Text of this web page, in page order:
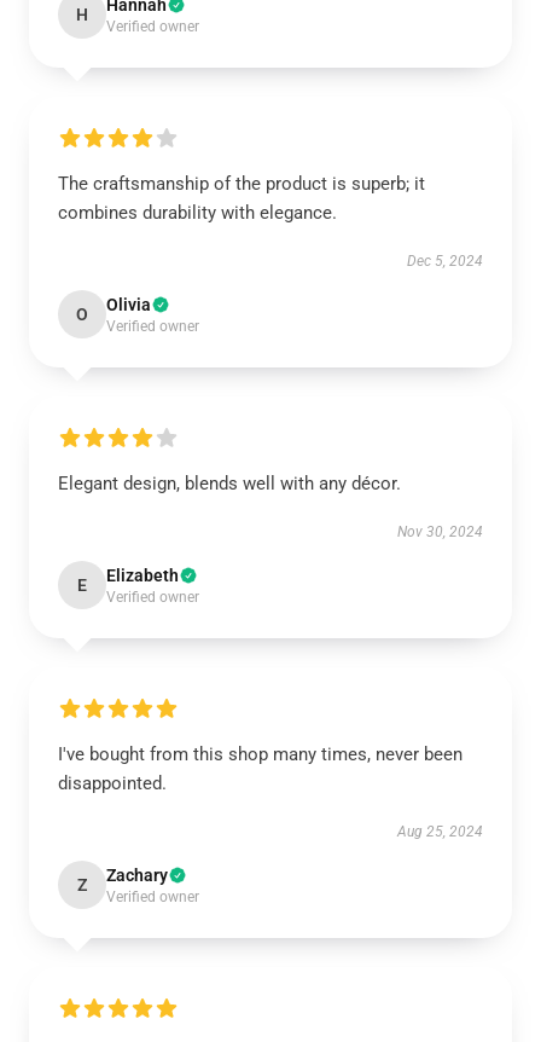
H Hannah
Verified owner
The craftsmanship of the product is superb; it
combines durability with elegance.
Dec 5, 2024
O Olivia
Verified owner
Elegant design, blends well with any décor.
Nov 30, 2024
E Elizabeth
Verified owner
I've bought from this shop many times, never been
disappointed.
Aug 25, 2024
Z Zachary
Verified owner